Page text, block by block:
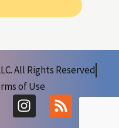
All Rights Reserved
of Use